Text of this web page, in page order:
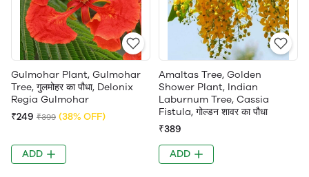
Gulmohar Plant, Gulmohar
Tree, गुलमोहर का पौधा, Delonix
Regia Gulmohar
₹249 ₹399 (38% OFF)
ADD
Amaltas Tree, Golden
Shower Plant, Indian
Laburnum Tree, Cassia
Fistula, गोल्डन शावर का पौधा
₹389
ADD